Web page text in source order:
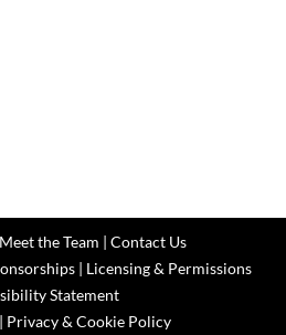
Meet the Team | Contact Us
| Licensing & Permissions
Statement
Privacy & Cookie Policy